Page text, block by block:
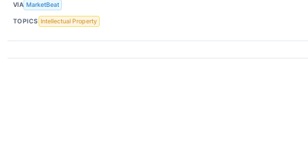
VIA MarketBeat
TOPICS Intellectual Property